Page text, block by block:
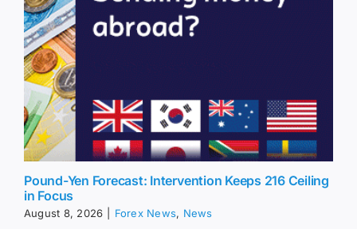
Pound-Yen Forecast: Intervention Keeps 216 Ceiling
in Focus
August 8, 2026 Forex News, News